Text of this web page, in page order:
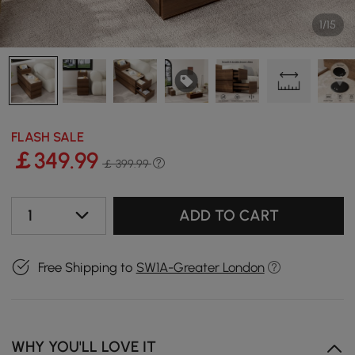
1/15
FLASH SALE
￡349.99 ￡ 399.99
1 ADD TO CART
Free Shipping to SW1A-Greater London
WHY YOU'LL LOVE IT